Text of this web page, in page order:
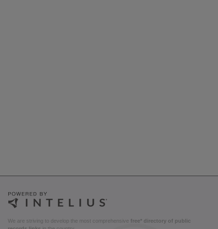
We are striving to develop the most comprehensive free* directory of public